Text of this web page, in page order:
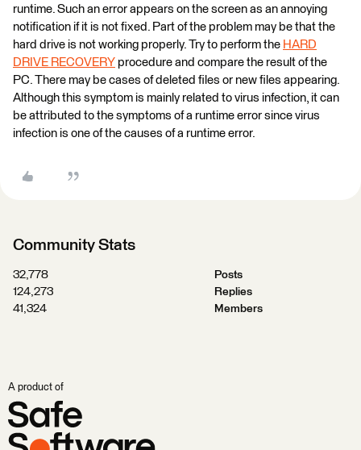
runtime. Such an error appears on the screen as an annoying
notification if it is not fixed. Part of the problem may be that the
hard drive is not working properly. Try to perform the HARD
DRIVE RECOVERY procedure and compare the result of the
PC. There may be cases of deleted files or new files appearing.
Although this symptom is mainly related to virus infection, it can
be attributed to the symptoms of a runtime error since virus
infection is one of the causes of a runtime error.
Community Stats
32,778
Posts
124,273
Replies
41,324
Members
A product of